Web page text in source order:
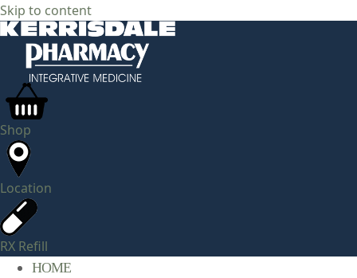
Skip to content
Shop
Location
RX Refill
HOME